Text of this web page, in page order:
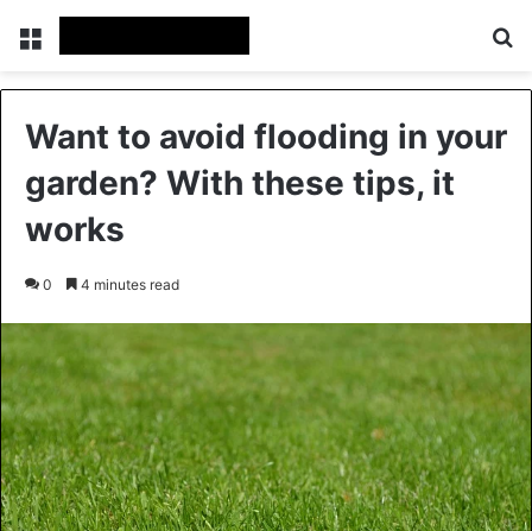
Menu
Want to avoid flooding in your
garden? With these tips, it
works
0 4 minutes read